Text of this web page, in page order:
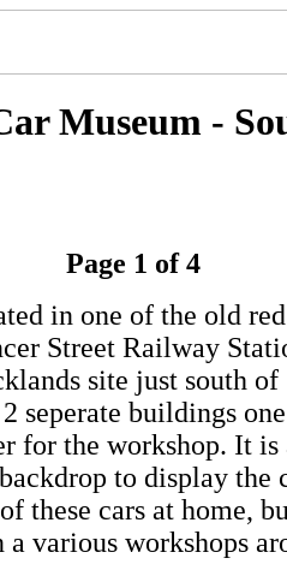
Museum -
Page 1 of 4
in one of the old
Street Railway
site just south
seperate buildings
for the workshop. It
to display the
these cars at home,
a various workshops